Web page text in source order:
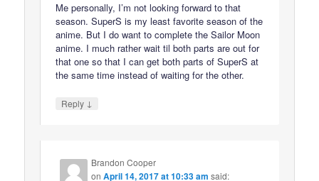
Me personally, I’m not looking forward to that
season. SuperS is my least favorite season of the
anime. But I do want to complete the Sailor Moon
anime. I much rather wait til both parts are out for
that one so that I can get both parts of SuperS at
the same time instead of waiting for the other.
Reply ↓
Brandon Cooper
onApril 14, 2017 at 10:33 am said: